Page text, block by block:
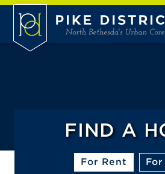
Skip to Main Content
FIND A
For Rent For